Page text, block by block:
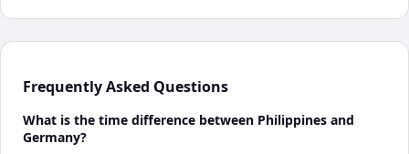
Frequently Asked Questions
What is the time difference between Philippines and
Germany?